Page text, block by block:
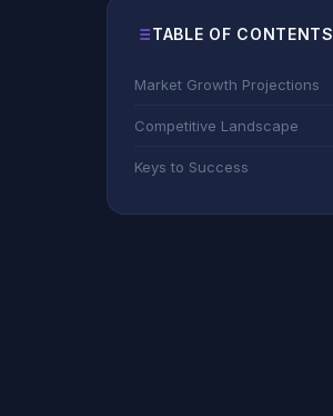
TABLE OF CONTENTS
Market Growth Projections
Competitive Landscape
Keys to Success